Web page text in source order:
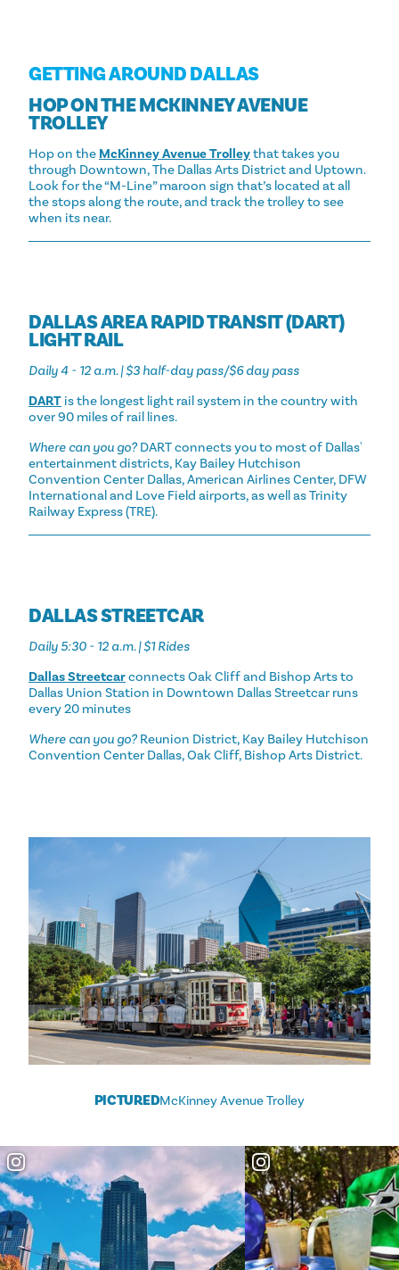
GETTING AROUND DALLAS
HOP ON THE MCKINNEY AVENUE
TROLLEY
Hop on the McKinney Avenue Trolleythat takes you
through Downtown, The Dallas Arts District and Uptown.
Look for the “M-Line” maroon sign that’s located at all
the stops along the route, and track the trolley to see
when its near.
DALLAS AREA RAPID TRANSIT (DART)
LIGHT RAIL
Daily 4 - 12 a.m. | $3 half-day pass/$6 day pass
DART is the longest light rail system in the country with
over 90 miles of rail lines.
Where can you go?DART connects you to most of Dallas'
entertainment districts, Kay Bailey Hutchison
Convention Center Dallas, American Airlines Center, DFW
International and Love Field airports, as well as Trinity
Railway Express (TRE).
DALLAS STREETCAR
Daily 5:30 - 12 a.m. | $1 Rides
Dallas Streetcarconnects Oak Cliff and Bishop Arts to
Dallas Union Station in Downtown Dallas Streetcar runs
every 20 minutes
Where can you go?Reunion District, Kay Bailey Hutchison
Convention Center Dallas, Oak Cliff, Bishop Arts District.
PICTUREDMcKinney Avenue Trolley